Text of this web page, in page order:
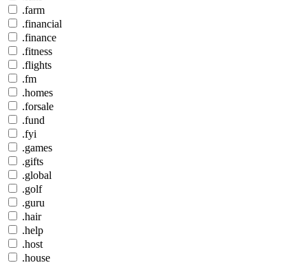
.farm
.financial
.finance
.fitness
.flights
.fm
.homes
.forsale
.fund
.fyi
.games
.gifts
.global
.golf
.guru
.hair
.help
.host
.house